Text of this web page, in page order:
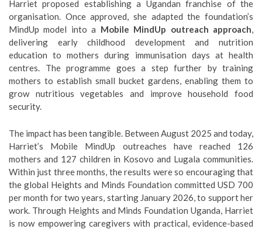
Harriet proposed establishing a Ugandan franchise of the
organisation. Once approved, she adapted the foundation’s
MindUp model into a Mobile MindUp outreach approach,
delivering early childhood development and nutrition
education to mothers during immunisation days at health
centres. The programme goes a step further by training
mothers to establish small bucket gardens, enabling them to
grow nutritious vegetables and improve household food
security.
The impact has been tangible. Between August 2025 and today,
Harriet’s Mobile MindUp outreaches have reached 126
mothers and 127 children in Kosovo and Lugala communities.
Within just three months, the results were so encouraging that
the global Heights and Minds Foundation committed USD 700
per month for two years, starting January 2026, to support her
work. Through Heights and Minds Foundation Uganda, Harriet
is now empowering caregivers with practical, evidence-based